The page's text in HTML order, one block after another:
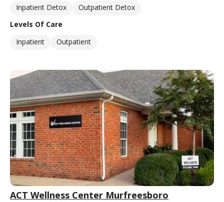
Inpatient Detox
Outpatient Detox
Levels Of Care
Inpatient
Outpatient
ACT Wellness Center Murfreesboro